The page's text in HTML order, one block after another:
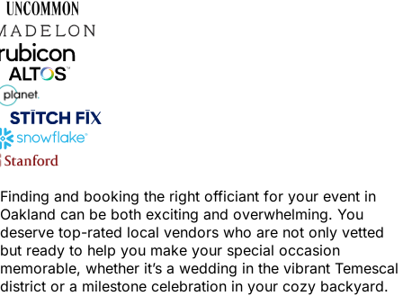
Finding and booking the right officiant for your event in
Oakland can be both exciting and overwhelming. You
deserve top-rated local vendors who are not only vetted
but ready to help you make your special occasion
memorable, whether it’s a wedding in the vibrant Temescal
district or a milestone celebration in your cozy backyard.